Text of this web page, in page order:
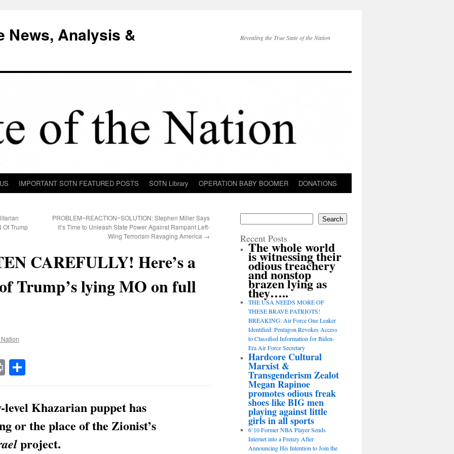
News, Analysis &
Revealing the True State of the Nation
IMPORTANT SOTN FEATURED POSTS SOTN Library OPERATION BABY BOOMER DONATIONS
Of Trump
PROBLEM~REACTION~SOLUTION: Stephen Miller Says
it’s Time to Unleash State Power Against Rampant Left-
Wing Terrorism Ravaging America →
CAREFULLY! Here’s a
Trump’s lying MO on full
Print
Khazarian puppet has
or the place of the Zionist’s
project.
Search
Recent Posts
The whole world
is witnessing their
odious treachery
and nonstop
brazen lying as
they…..
THE USA NEEDS MORE OF
THESE BRAVE PATRIOTS!
BREAKING: Air Force One Leaker
Identified: Pentagon Revokes Access
to Classified Information for Biden-
Era Air Force Secretary
Hardcore Cultural
Marxist &
Transgenderism Zealot
Megan Rapinoe
promotes odious freak
shoes like BIG men
playing against little
girls in all sports
6’10 Former NBA Player Sends
Internet into a Frenzy After
Announcing His Intention to Join the